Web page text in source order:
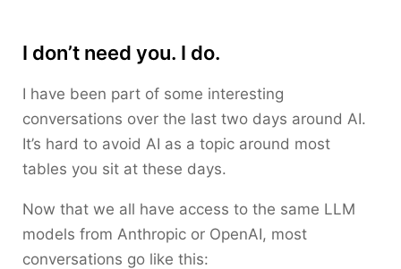
I don’t need you. I do.
I have been part of some interesting
conversations over the last two days around AI.
It’s hard to avoid AI as a topic around most
tables you sit at these days.
Now that we all have access to the same LLM
models from Anthropic or OpenAI, most
conversations go like this: